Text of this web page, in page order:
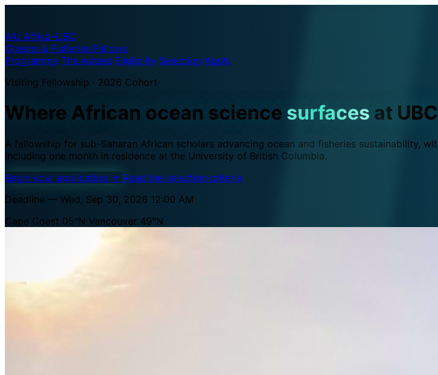
A·U Africa–UBC
Oceans & Fisheries Fellows
Programme The waters Eligibility Selection Apply
Visiting Fellowship · 2026 Cohort
Where African ocean science surfaces at
A fellowship for sub-Saharan African scholars advancing ocean and fisheries sustainability,
including one month in residence at the University of British Columbia.
Begin your application → Read the selection criteria
Deadline — Wed, Sep 30, 2026 12:00 AM
Cape Coast 05°N Vancouver 49°N